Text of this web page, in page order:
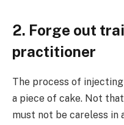
2. Forge out
practitioner
The process of
a piece of cake. Not
must not be careless in